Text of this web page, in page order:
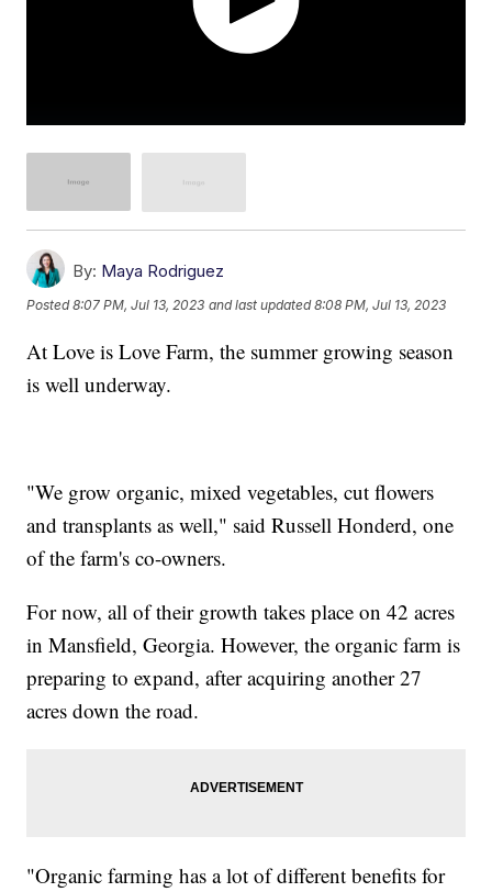
By: Maya Rodriguez
Posted8:07 PM, Jul 13, 2023 and last updated 8:08 PM, Jul 13, 2023
At Love is Love Farm, the summer growing season
is well underway.
"We grow organic, mixed vegetables, cut flowers
and transplants as well," said Russell Honderd, one
of the farm's co-owners.
For now, all of their growth takes place on 42 acres
in Mansfield, Georgia. However, the organic farm is
preparing to expand, after acquiring another 27
acres down the road.
"Organic farming has a lot of different benefits for